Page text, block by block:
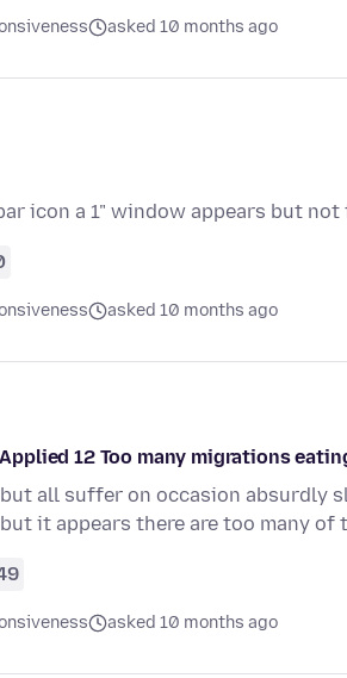
asked 10 months ago
icon a 1" window appears but not
asked 10 months ago
12 Too many migrations
but all suffer on occasion absurdly
it appears there are too many of
asked 10 months ago